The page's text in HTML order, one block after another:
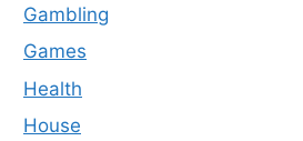
Gambling
Games
Health
House